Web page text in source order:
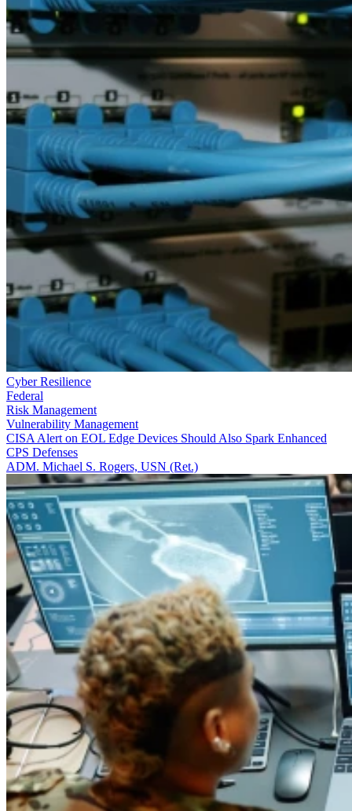
Cyber Resilience
Federal
Risk Management
Vulnerability Management
CISA Alert on EOL Edge Devices Should Also Spark Enhanced
CPS Defenses
ADM. Michael S. Rogers, USN (Ret.)